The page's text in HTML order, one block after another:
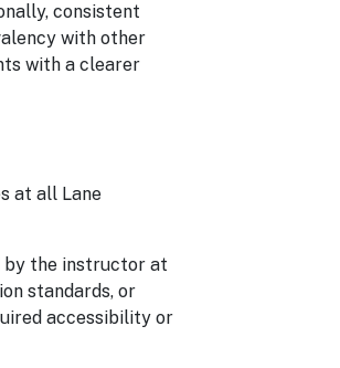
consistent
with other
with a clearer
at all Lane
by the instructor at
standards, or
accessibility or